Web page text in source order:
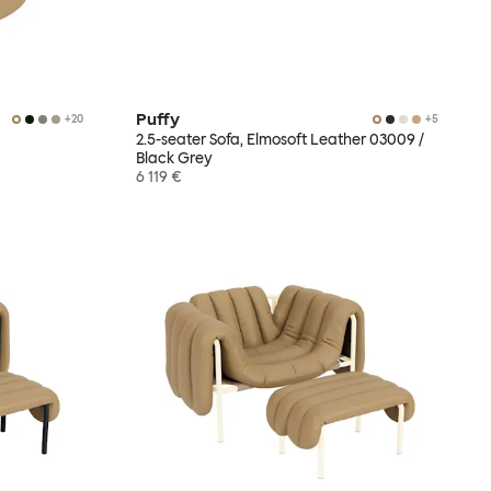
+20 Puffy +5
2.5-seater Sofa, Elmosoft Leather 03009 /
Black Grey
6 119 €